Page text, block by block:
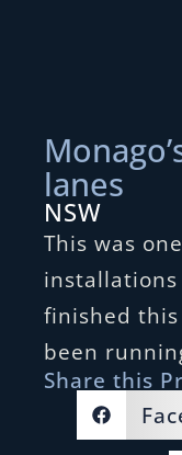
lanes
NSW
This was
finished
been
Share this